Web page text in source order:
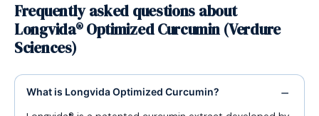
Frequently asked questions about
Longvida® Optimized Curcumin (Verdure
Sciences)
What is Longvida Optimized Curcumin?